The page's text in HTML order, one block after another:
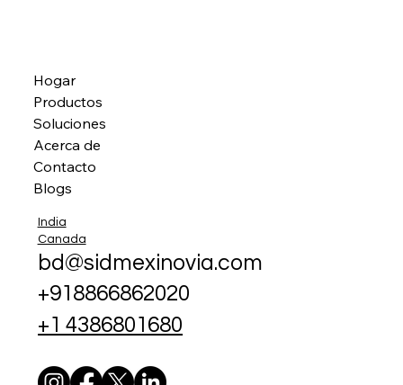
Hogar
Productos
Soluciones
Acerca de
Contacto
Blogs
India
Canada
bd@sidmexinovia.com
+918866862020
+1 4386801680